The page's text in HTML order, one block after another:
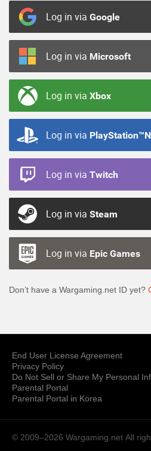
Log in via Google
Log in via Microsoft
Log in via Xbox
Log in via
Log in via Twitch
Log in via Steam
Log in via Epic Games
Don’t have a Wargaming.net ID yet?
End User License Agreement
Privacy Policy
Do Not Sell or Share My Personal
Parental Portal
Parental Portal in Korea
© 2009–2026 Wargaming.net All